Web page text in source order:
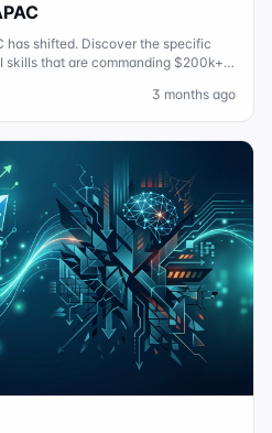
has shifted. Discover the specific
skills that are commanding $200k+
3 months ago